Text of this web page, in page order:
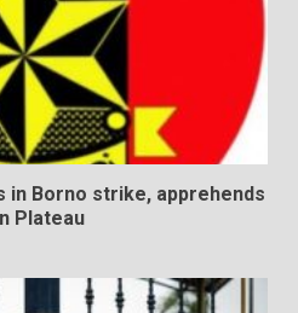
Borno strike, apprehends
Plateau